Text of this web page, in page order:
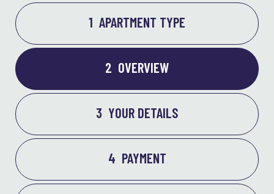
1 APARTMENT TYPE
2 OVERVIEW
3 YOUR DETAILS
4 PAYMENT